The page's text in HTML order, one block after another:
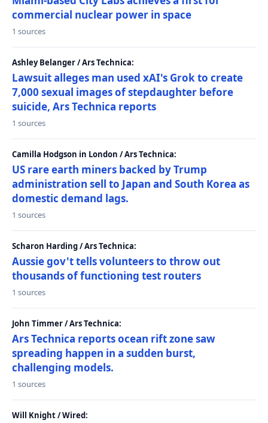
commercial nuclear power in space
1 sources
Ashley Belanger / Ars Technica:
Lawsuit alleges man used xAI's Grok to create
7,000 sexual images of stepdaughter before
suicide, Ars Technica reports
1 sources
Camilla Hodgson in London / Ars Technica:
US rare earth miners backed by Trump
administration sell to Japan and South Korea as
domestic demand lags.
1 sources
Scharon Harding / Ars Technica:
Aussie gov't tells volunteers to throw out
thousands of functioning test routers
1 sources
John Timmer / Ars Technica:
Ars Technica reports ocean rift zone saw
spreading happen in a sudden burst,
challenging models.
1 sources
Will Knight / Wired: